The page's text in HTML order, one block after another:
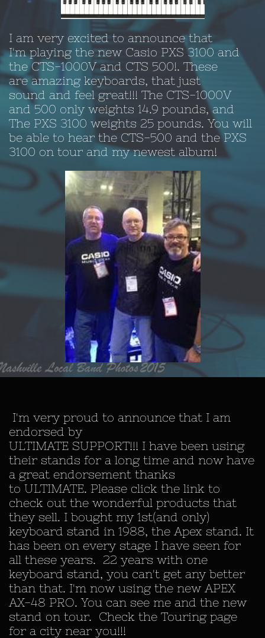
I am very excited to announce that
I'm playing the new Casio PXS 3100 and
the CTS-1000V and CTS 500!. These
are amazing keyboards, that just
sound and feel great!!! The CTS-1000V
and 500 only weights 14.9 pounds, and
The PXS 3100 weights 25 pounds. You will
be able to hear the CTS-500 and the PXS
3100 on tour and my newest album!
I'm very proud to announce that I am
endorsed by
ULTIMATE SUPPORT!!! I have been using
their stands for a long time and now have
a great endorsement thanks
to ULTIMATE. Please click the link to
check out the wonderful products that
they sell. I bought my 1st(and only)
keyboard stand in 1988, the Apex stand. It
has been on every stage I have seen for
all these years. 22 years with one
keyboard stand, you can't get any better
than that. I'm now using the new APEX
AX-48 PRO. You can see me and the new
stand on tour. Check the Touring page
for a city near you!!!